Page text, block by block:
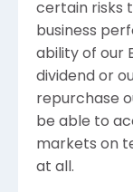
certain risks
business
ability of our
dividend or
repurchase
be able to
markets on
at all.